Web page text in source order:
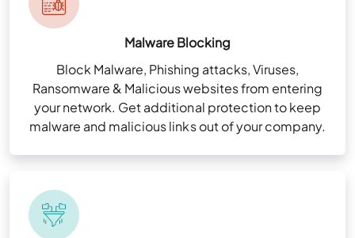
Malware Blocking
Block Malware, Phishing attacks, Viruses,
Ransomware & Malicious websites from entering
your network. Get additional protection to keep
malware and malicious links out of your company.